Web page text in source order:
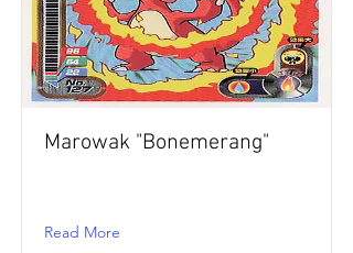
Marowak "Bonemerang"
Read More